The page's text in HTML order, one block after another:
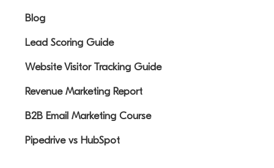
Blog
Lead Scoring Guide
Website Visitor Tracking Guide
Revenue Marketing Report
B2B Email Marketing Course
Pipedrive vs HubSpot